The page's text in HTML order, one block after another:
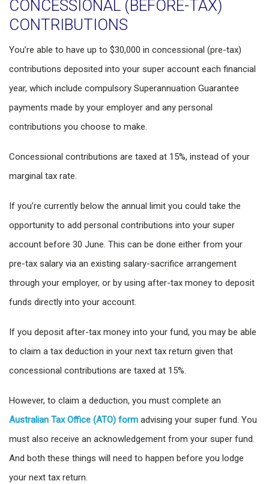
CONCESSIONAL (BEFORE-TAX)
CONTRIBUTIONS
You’re able to have up to $30,000 in concessional (pre-tax)
contributions deposited into your super account each financial
year, which include compulsory Superannuation Guarantee
payments made by your employer and any personal
contributions you choose to make.
Concessional contributions are taxed at 15%, instead of your
marginal tax rate.
If you’re currently below the annual limit you could take the
opportunity to add personal contributions into your super
account before 30 June. This can be done either from your
pre-tax salary via an existing salary-sacrifice arrangement
through your employer, or by using after-tax money to deposit
funds directly into your account.
If you deposit after-tax money into your fund, you may be able
to claim a tax deduction in your next tax return given that
concessional contributions are taxed at 15%.
However, to claim a deduction, you must complete an
Australian Tax Office (ATO) form advising your super fund. You
must also receive an acknowledgement from your super fund.
And both these things will need to happen before you lodge
your next tax return.